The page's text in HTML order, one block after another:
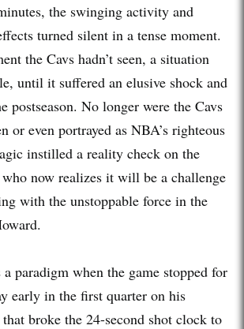
the swinging activity and
turned silent in a tense moment.
the Cavs hadn’t seen, a situation
until it suffered an elusive shock and
postseason. No longer were the Cavs
or even portrayed as NBA’s righteous
instilled a reality check on the
now realizes it will be a challenge
with the unstoppable force in the
paradigm when the game stopped for
early in the first quarter on his
broke the 24-second shot clock to